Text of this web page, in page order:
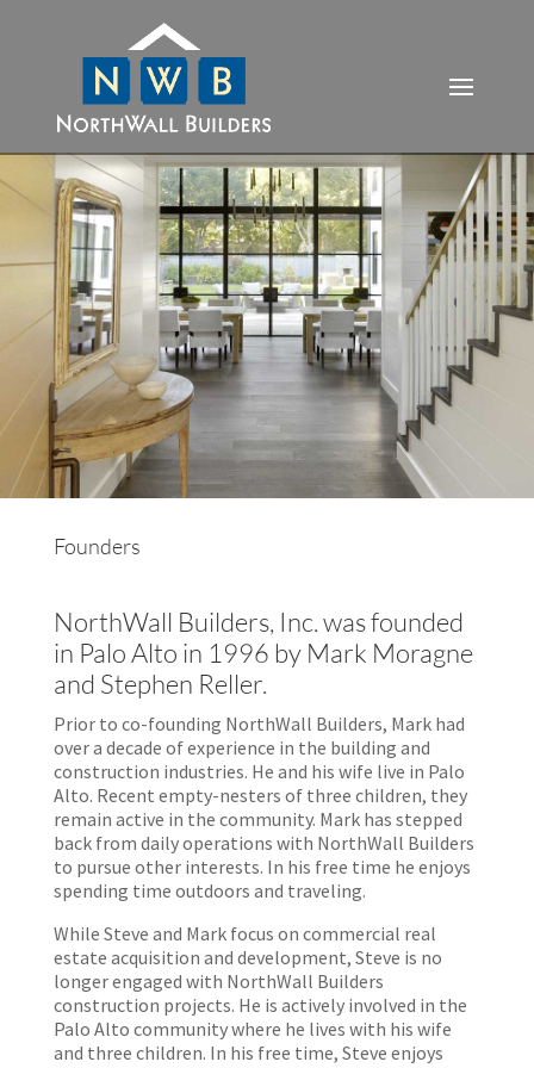
Founders
NorthWall Builders, Inc. was founded
in Palo Alto in 1996 by Mark Moragne
and Stephen Reller.
Prior to co-founding NorthWall Builders, Mark had
over a decade of experience in the building and
construction industries. He and his wife live in Palo
Alto. Recent empty-nesters of three children, they
remain active in the community. Mark has stepped
back from daily operations with NorthWall Builders
to pursue other interests. In his free time he enjoys
spending time outdoors and traveling.
While Steve and Mark focus on commercial real
estate acquisition and development, Steve is no
longer engaged with NorthWall Builders
construction projects. He is actively involved in the
Palo Alto community where he lives with his wife
and three children. In his free time, Steve enjoys